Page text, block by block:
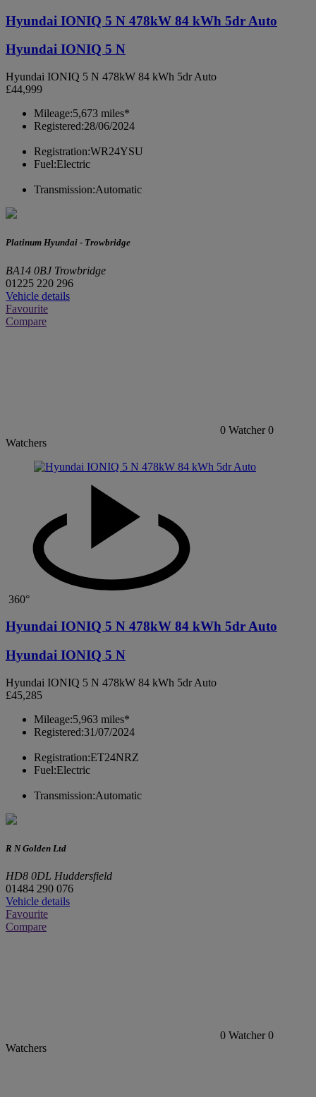
Hyundai IONIQ 5 N 478kW 84 kWh 5dr Auto
Hyundai IONIQ 5 N
Hyundai IONIQ 5 N 478kW 84 kWh 5dr Auto
£44,999
Mileage:5,673 miles*
Registered:28/06/2024
Registration:WR24YSU
Fuel:Electric
Transmission:Automatic
Platinum Hyundai - Trowbridge
BA14 0BJ Trowbridge
01225 220 296
Vehicle details
Favourite
Compare
0 Watcher 0
Watchers
360°
Hyundai IONIQ 5 N 478kW 84 kWh 5dr Auto
Hyundai IONIQ 5 N
Hyundai IONIQ 5 N 478kW 84 kWh 5dr Auto
£45,285
Mileage:5,963 miles*
Registered:31/07/2024
Registration:ET24NRZ
Fuel:Electric
Transmission:Automatic
R N Golden Ltd
HD8 0DL Huddersfield
01484 290 076
Vehicle details
Favourite
Compare
0 Watcher 0
Watchers